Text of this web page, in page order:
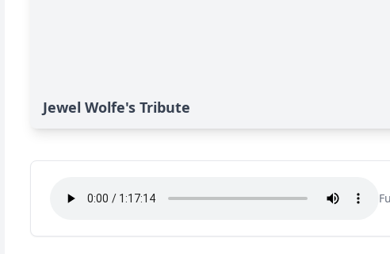
Jewel Wolfe's Tribute